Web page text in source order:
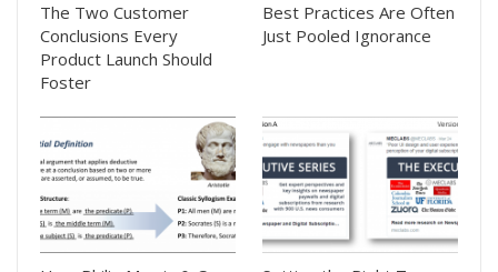
The Two Customer
Conclusions Every
Product Launch Should
Foster
Best Practices Are Often
Just Pooled Ignorance